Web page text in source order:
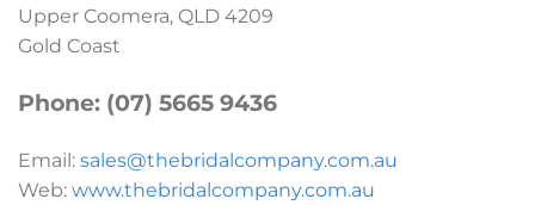
Upper Coomera, QLD 4209
Gold Coast
Phone: (07) 5665 9436
Email: sales@thebridalcompany.com.au
Web: www.thebridalcompany.com.au